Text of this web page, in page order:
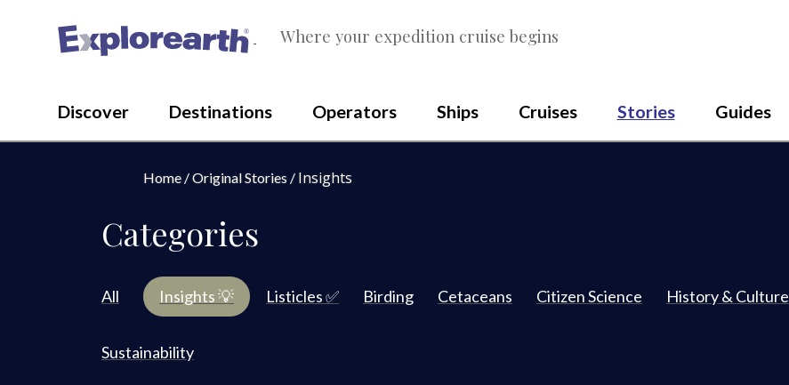
® Where your expedition cruise begins
Discover Destinations Operators Ships Cruises Stories Guides
Home Original Stories Insights
Categories
All Insights 💡 Listicles ✅ Birding Cetaceans Citizen Science History & Culture
Sustainability